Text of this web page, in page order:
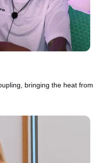
bringing the heat from